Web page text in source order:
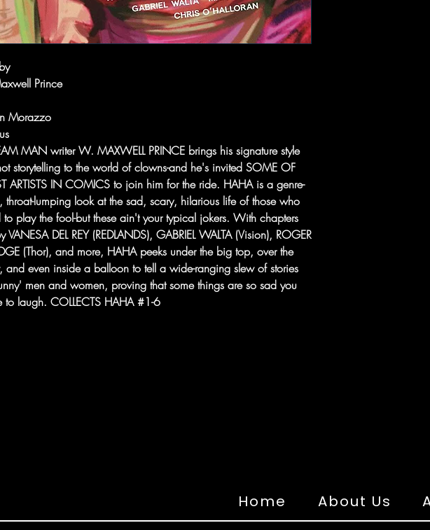
Prince
Morazzo
MAN writer W. MAXWELL PRINCE brings his signature style
storytelling to the world of clowns-and he's invited SOME OF
ARTISTS IN COMICS to join him for the ride. HAHA is a genre-
throat-lumping look at the sad, scary, hilarious life of those who
play the fool-but these ain't your typical jokers. With chapters
VANESA DEL REY (REDLANDS), GABRIEL WALTA (Vision), ROGER
(Thor), and more, HAHA peeks under the big top, over the
and even inside a balloon to tell a wide-ranging slew of stories
men and women, proving that some things are so sad you
to laugh. COLLECTS HAHA #1-6
Home About Us